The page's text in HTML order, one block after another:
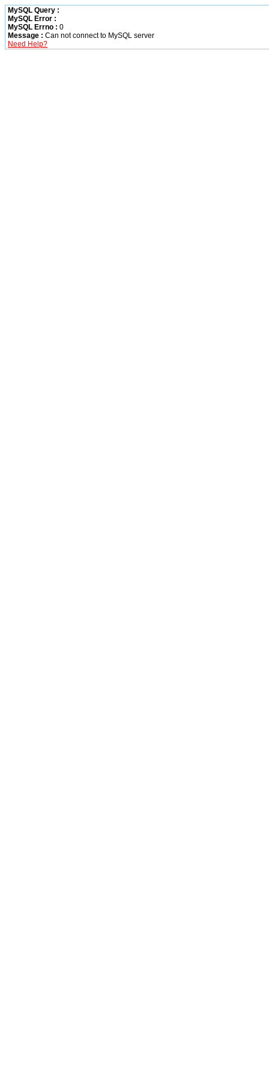
MySQL Query :
MySQL Error :
MySQL Errno : 0
Message : Can not connect to MySQL server
Need Help?